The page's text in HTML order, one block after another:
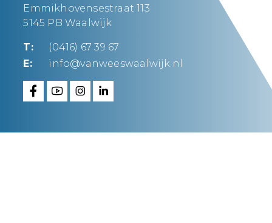
Emmikhovensestraat 113
5145 PB Waalwijk
T:
(0416) 67 39 67
E:
info@vanweeswaalwijk.nl